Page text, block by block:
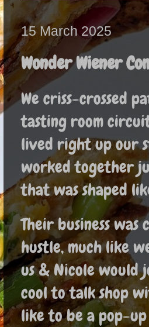
15 March 2025
Wonder Wiener
We criss-crossed
tasting room
lived right up our
worked together
that was shaped
Their business
hustle, much like
us & Nicole would
cool to talk shop
like to be a pop-